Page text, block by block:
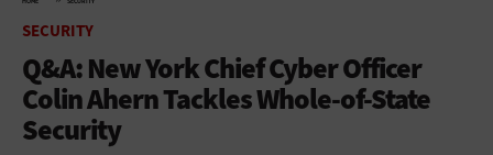
SECURITY
Q&A: New York Chief Cyber Officer
Colin Ahern Tackles Whole-of-State
Security